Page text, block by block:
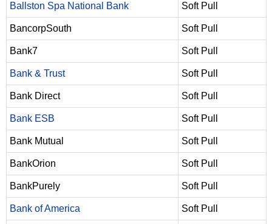
Ballston Spa National Bank Soft Pull
BancorpSouth Soft Pull
Bank7 Soft Pull
Bank & Trust Soft Pull
Bank Direct Soft Pull
Bank ESB Soft Pull
Bank Mutual Soft Pull
BankOrion Soft Pull
BankPurely Soft Pull
Bank of America Soft Pull